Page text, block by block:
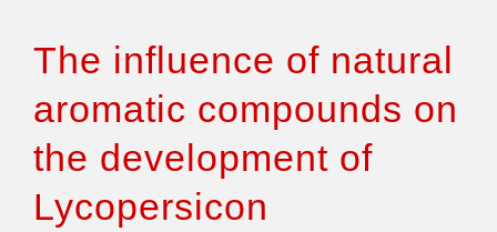
Authors & Reviewers
Articles
Features
The influence of natural
aromatic compounds on
the development of
Lycopersicon